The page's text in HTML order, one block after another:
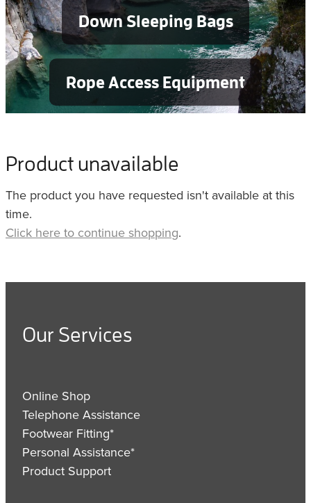
Down Sleeping Bags
Rope Access Equipment
Product unavailable
The product you have requested isn't available at this
time.
Click here to continue shopping.
Our Services
Online Shop
Telephone Assistance
Footwear Fitting*
Personal Assistance*
Product Support